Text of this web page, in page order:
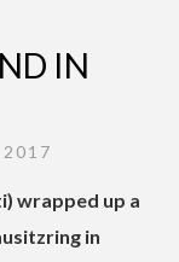
IN
wrapped up a
in